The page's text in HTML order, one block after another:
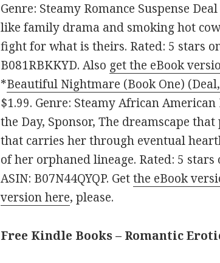
Genre: Steamy Romance Suspense
like family drama and smoking hot
fight for what is theirs. Rated: 5 stars
B081RBKKYD. Also get the eBook
*Beautiful Nightmare (Book One)
$1.99. Genre: Steamy African
the Day, Sponsor, The dreamscape
that carries her through eventual
of her orphaned lineage. Rated: 5 stars
ASIN: B07N44QYQP. Getthe eBook
version here, please.
Free Kindle Books – Romantic